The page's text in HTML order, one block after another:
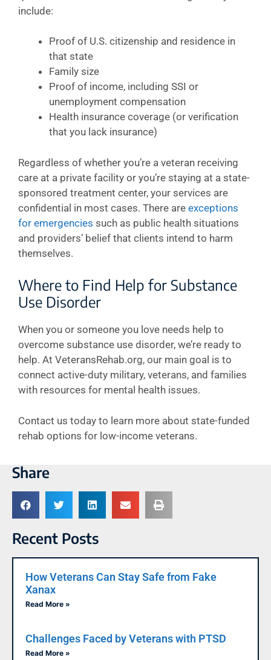
include:
Proof of U.S. citizenship and residence in
that state
Family size
Proof of income, including SSI or
unemployment compensation
Health insurance coverage (or verification
that you lack insurance)
Regardless of whether you’re a veteran receiving
care at a private facility or you’re staying at a state-
sponsored treatment center, your services are
confidential in most cases. There are exceptions
for emergencies such as public health situations
and providers’ belief that clients intend to harm
themselves.
Where to Find Help for Substance
Use Disorder
When you or someone you love needs help to
overcome substance use disorder, we’re ready to
help. At VeteransRehab.org, our main goal is to
connect active-duty military, veterans, and families
with resources for mental health issues.
Contact us today to learn more about state-funded
rehab options for low-income veterans.
Share
Recent Posts
How Veterans Can Stay Safe from Fake
Xanax
Read More »
Challenges Faced by Veterans with PTSD
Read More »